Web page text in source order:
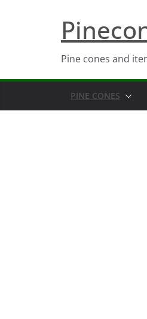
Pine cones and
PINE CONES